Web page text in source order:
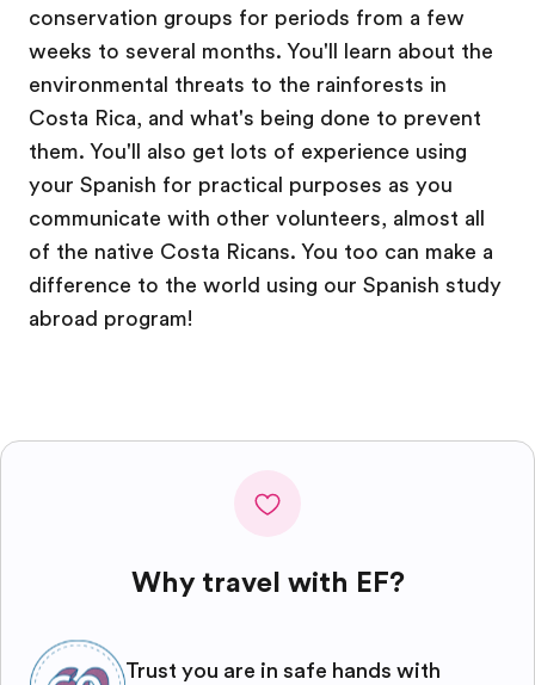
conservation groups for periods from a few
weeks to several months. You'll learn about the
environmental threats to the rainforests in
Costa Rica, and what's being done to prevent
them. You'll also get lots of experience using
your Spanish for practical purposes as you
communicate with other volunteers, almost all
of the native Costa Ricans. You too can make a
difference to the world using our Spanish study
abroad program!
Why travel with EF?
Trust you are in safe hands with